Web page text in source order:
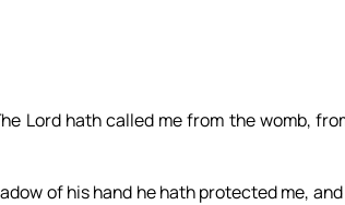
Lord hath called me from the womb,
of his hand he hath protected me,